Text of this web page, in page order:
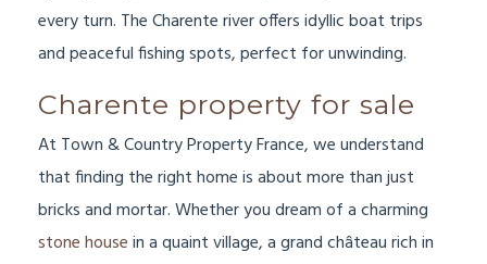
every turn. The Charente river offers idyllic boat trips
and peaceful fishing spots, perfect for unwinding.
Charente property for sale
At Town & Country Property France, we understand
that finding the right home is about more than just
bricks and mortar. Whether you dream of a charming
stone housein a quaint village, a grand château rich in